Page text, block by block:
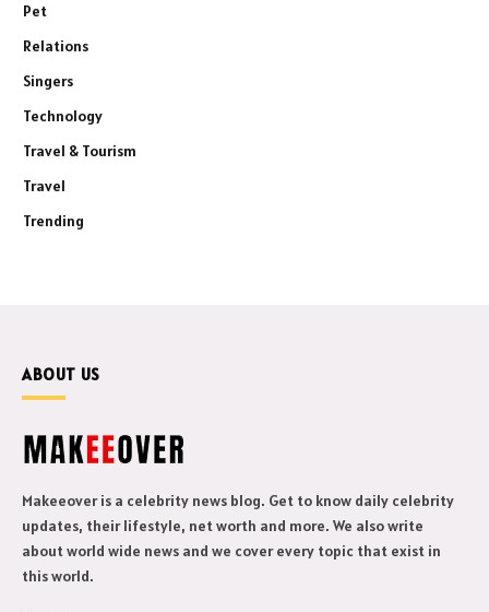
Pet
Relations
Singers
Technology
Travel & Tourism
Travel
Trending
ABOUT US
Makeeover is a celebrity news blog. Get to know daily celebrity
updates, their lifestyle, net worth and more. We also write
about world wide news and we cover every topic that exist in
this world.